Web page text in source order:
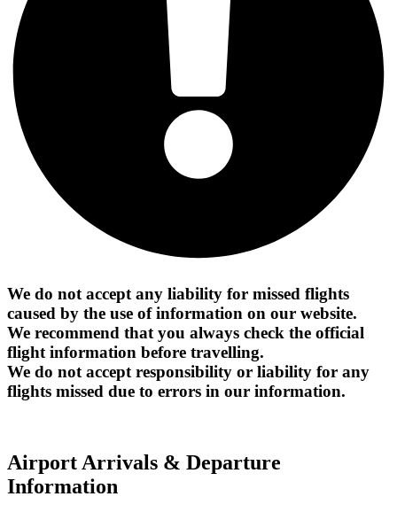
We do not accept any liability for missed flights
caused by the use of information on our website.
We recommend that you always check the official
flight information before travelling.
We do not accept responsibility or liability for any
flights missed due to errors in our information.
Airport Arrivals & Departure
Information